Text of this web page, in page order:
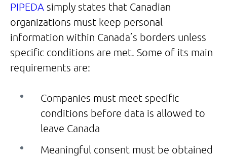
PIPEDA simply states that Canadian
organizations must keep personal
information within Canada’s borders unless
specific conditions are met. Some of its main
requirements are:
Companies must meet specific
conditions before data is allowed to
leave Canada
Meaningful consent must be obtained